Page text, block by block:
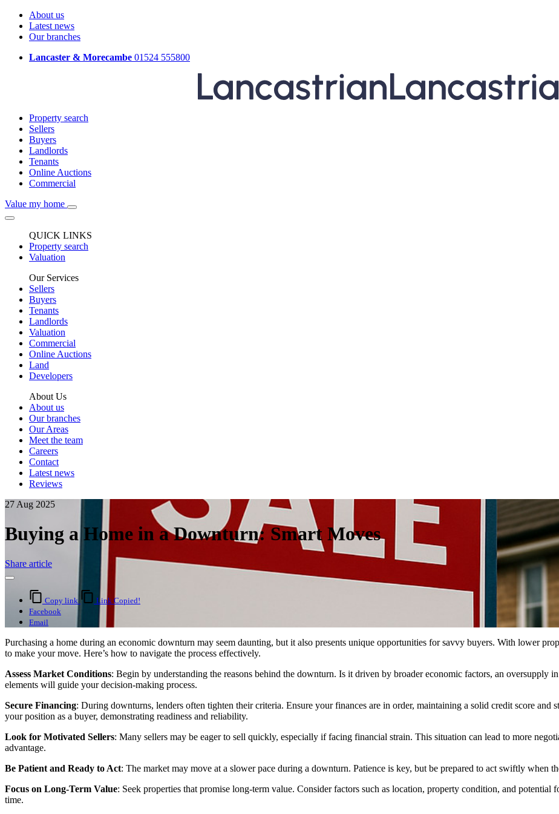
About us
Latest news
Our branches
Lancaster & Morecambe 01524 555800
Property search
Sellers
Buyers
Landlords
Tenants
Online Auctions
Commercial
Value my home
QUICK LINKS
Property search
Valuation
Our Services
Sellers
Buyers
Tenants
Landlords
Valuation
Commercial
Online Auctions
Land
Developers
About Us
About us
Our branches
Our Areas
Meet the team
Careers
Contact
Latest news
Reviews
27 Aug 2025
Buying a Home in a Downturn: Smart Moves
Share article
Copy link
Link Copied!
Facebook
Email
Purchasing a home during an economic downturn may seem daunting, but it also presents unique opportunities for savvy buyers. With lower
to make your move. Here’s how to navigate the process effectively.
Assess Market Conditions: Begin by understanding the reasons behind the downturn. Is it driven by broader economic factors, an oversupply
elements will guide your decision-making process.
Secure Financing: During downturns, lenders often tighten their criteria. Ensure your finances are in order, maintaining a solid credit score and
your position as a buyer, demonstrating readiness and reliability.
Look for Motivated Sellers: Many sellers may be eager to sell quickly, especially if facing financial strain. This situation can lead to more
advantage.
Be Patient and Ready to Act: The market may move at a slower pace during a downturn. Patience is key, but be prepared to act swiftly when
Focus on Long-Term Value: Seek properties that promise long-term value. Consider factors such as location, property condition, and
time.